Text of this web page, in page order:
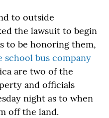
to outside
the lawsuit to begin
to be honoring them,
school bus company
are two of the
and officials
night as to when
off the land.